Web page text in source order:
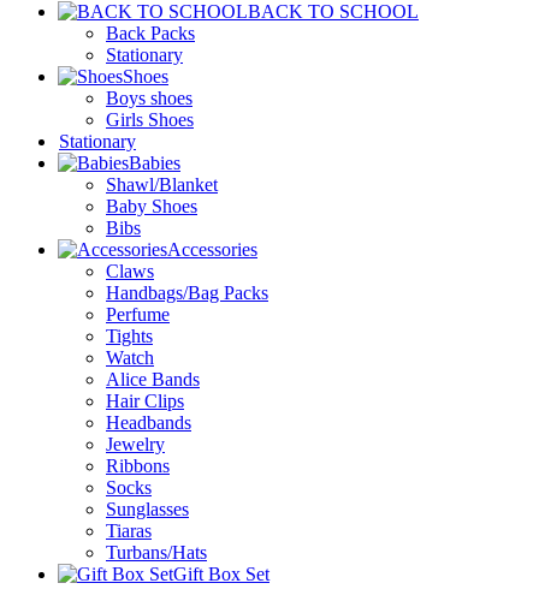
BACK TO SCHOOL
Back Packs
Stationary
Shoes
Boys shoes
Girls Shoes
Stationary
Babies
Shawl/Blanket
Baby Shoes
Bibs
Accessories
Claws
Handbags/Bag Packs
Perfume
Tights
Watch
Alice Bands
Hair Clips
Headbands
Jewelry
Ribbons
Socks
Sunglasses
Tiaras
Turbans/Hats
Gift Box Set